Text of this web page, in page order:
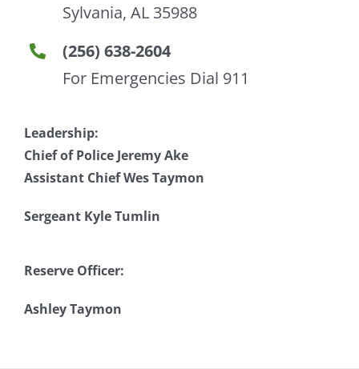
Sylvania, AL 35988
(256) 638-2604
For Emergencies Dial 911
Leadership:
Chief of Police Jeremy Ake
Assistant Chief Wes Taymon
Sergeant Kyle Tumlin
Reserve Officer:
Ashley Taymon